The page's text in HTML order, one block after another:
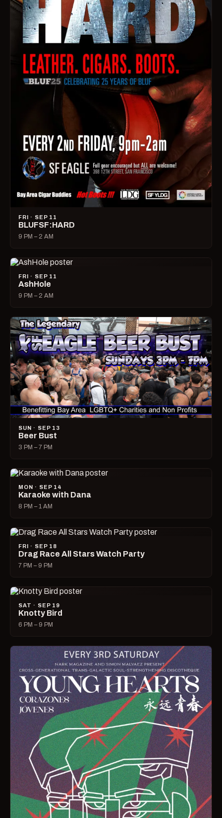
FRI · SEP 11
BLUFSF:HARD
9 PM – 2 AM
FRI · SEP 11
AshHole
9 PM – 2 AM
SUN · SEP 13
Beer Bust
3 PM – 7 PM
MON · SEP 14
Karaoke with Dana
8 PM – 1 AM
FRI · SEP 18
Drag Race All Stars Watch Party
7 PM – 9 PM
SAT · SEP 19
Knotty Bird
6 PM – 9 PM